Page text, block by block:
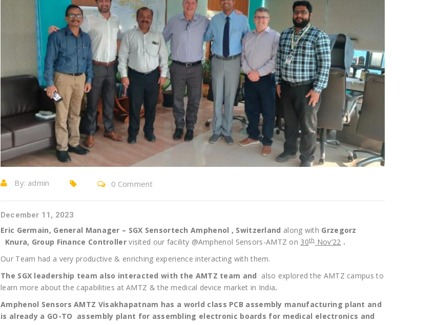
By: admin 0 Comment
December 11, 2023
Eric Germain, General Manager – SGX Sensortech Amphenol , Switzerland along with Grzegorz
Knura, Group Finance Controllervisited our facility @Amphenol Sensors-AMTZ on 30thNov’22 .
Our Team had a very productive & enriching experience interacting with them.
The SGX leadership team also interacted with the AMTZ team and also explored the AMTZ campus to
learn more about the capabilities at AMTZ & the medical device market in India.
Amphenol Sensors AMTZ Visakhapatnam has a world class PCB assembly manufacturing plant and
is already a GO-TO assembly plant for assembling electronic boards for medical electronics and